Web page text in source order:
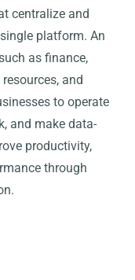
centralize and
platform. An
as finance,
and
to operate
and make data-
productivity,
through